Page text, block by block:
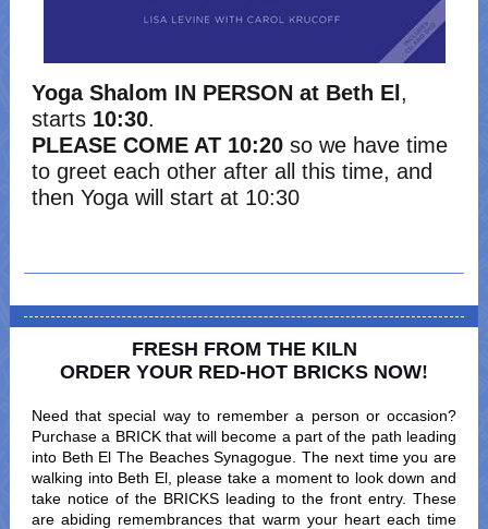
Yoga Shalom IN PERSON at Beth El ,
starts 10:30.
PLEASE COME AT 10:20 so we have time
to greet each other after all this time, and
then Yoga will start at 10:30
FRESH FROM THE KILN
ORDER YOUR RED-HOT BRICKS NOW!
Need that special way to remember a person or occasion?
Purchase a BRICK that will become a part of the path leading
into Beth El The Beaches Synagogue. The next time you are
walking into Beth El, please take a moment to look down and
take notice of the BRICKS leading to the front entry. These
are abiding remembrances that warm your heart each time